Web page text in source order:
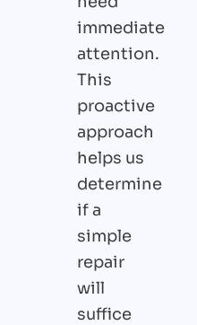
immediate
attention.
This
proactive
approach
helps us
determine
if a
simple
repair
will
suffice